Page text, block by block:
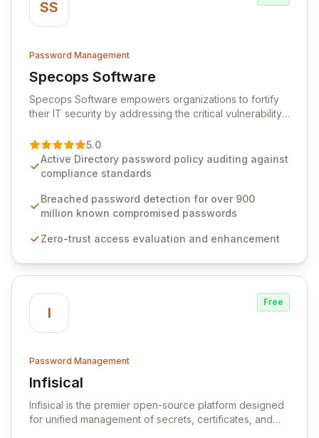
SS
Password Management
Specops Software
View Specops Software
Specops Software empowers organizations to fortify
their IT security by addressing the critical vulnerability
premier vendor, Specops Software provides
advanced solutions designed to proactively block
weak passwords, enforce robust authentication
industry standards like CJIS and HITRUST. With deep
native integration into Active Directory and on-
unparalleled security and control for sensitive business
5.0
Active Directory password policy auditing against
compliance standards
Breached password detection for over 900
million known compromised passwords
Zero-trust access evaluation and enhancement
I
Free
Password Management
Infisical
View Infisical
Infisical is the premier open-source platform designed
for unified management of secrets, certificates, and